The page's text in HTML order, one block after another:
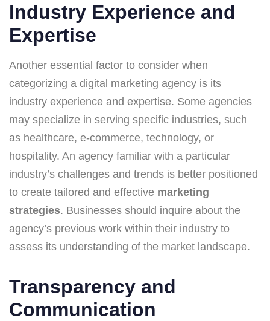
Industry Experience and
Expertise
Another essential factor to consider when
categorizing a digital marketing agency is its
industry experience and expertise. Some agencies
may specialize in serving specific industries, such
as healthcare, e-commerce, technology, or
hospitality. An agency familiar with a particular
industry’s challenges and trends is better positioned
to create tailored and effective marketing
strategies. Businesses should inquire about the
agency’s previous work within their industry to
assess its understanding of the market landscape.
Transparency and
Communication